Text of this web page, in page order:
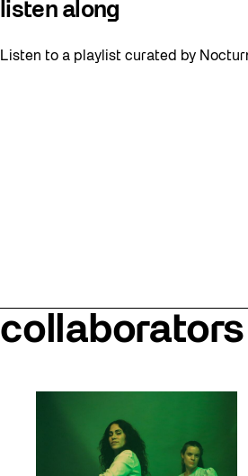
listen along
Listen to a playlist curated by
collaborators